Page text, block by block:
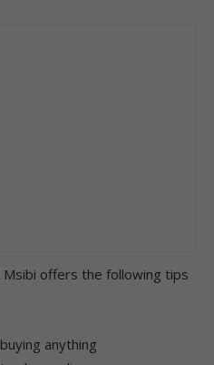
offers the following tips
anything